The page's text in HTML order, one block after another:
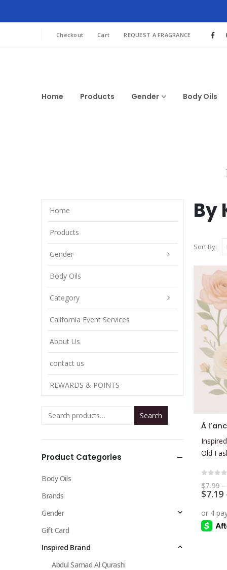
Checkout Cart REQUEST A FRAGRANCE
Home Products Gender Body Oils
By
Sort By:
This
has
multiple
variants.
The
options
chosen
À
Old
$7.99 –
$7.19
Home
Products
Gender
Body Oils
Category
California Event Services
About Us
contact us
REWARDS & POINTS
Search
Product Categories
Body Oils
Brands
Gender
Gift Card
Inspired Brand
Abdul Samad Al Qurashi